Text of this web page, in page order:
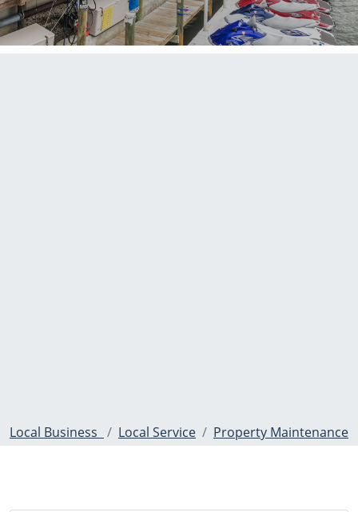
Local Business Local Service Property Maintenance